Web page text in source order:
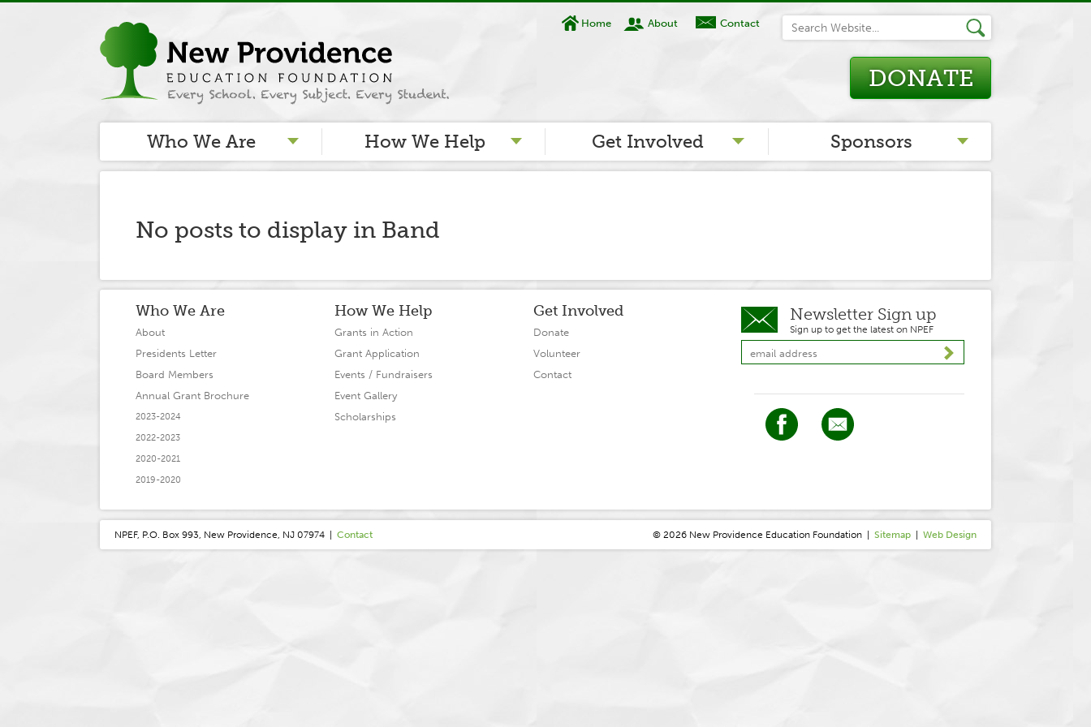
Home About Contact
DONATE
Who We Are How We Help Get Involved Sponsors
No posts to display in Band
Who We Are
About
Presidents Letter
Board Members
Annual Grant Brochure
2023-2024
2022-2023
2020-2021
2019-2020
How We Help
Grants in Action
Grant Application
Events / Fundraisers
Event Gallery
Scholarships
Get Involved
Donate
Volunteer
Contact
Newsletter Sign up
Sign up to get the latest on NPEF
NPEF, P.O. Box 993, New Providence, NJ 07974 |Contact © 2026 New Providence Education Foundation| Sitemap| Web Design